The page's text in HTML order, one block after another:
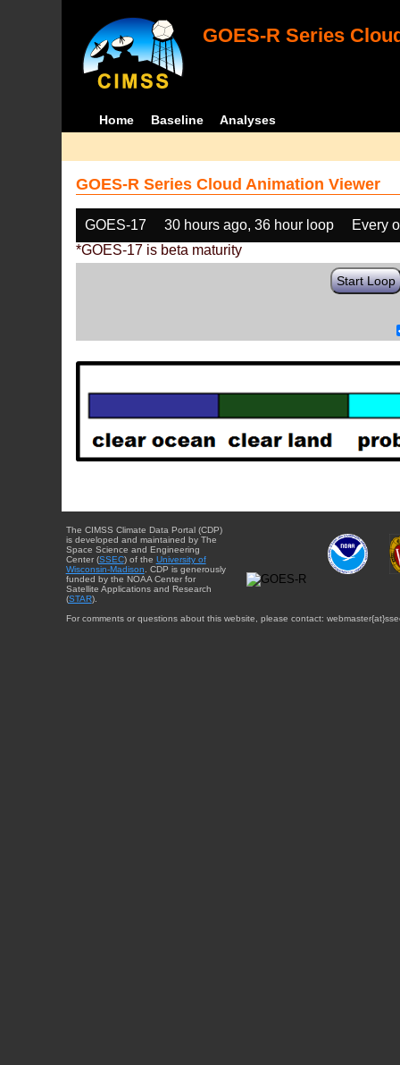
GOES-R Series
Home Baseline Analyses
GOES-R Series Cloud Animation Viewer
GOES-17 30 hours ago, 36 hour loop
Every
*GOES-17 is beta maturity
Start Loop
The CIMSS Climate Data Portal (CDP)
is developed and maintained by The
Space Science and Engineering
Center (SSEC) of the University of
Wisconsin-Madison . CDP is generously
funded by the NOAA Center for
Satellite Applications and Research
(STAR).
For comments or questions about this website, please contact: